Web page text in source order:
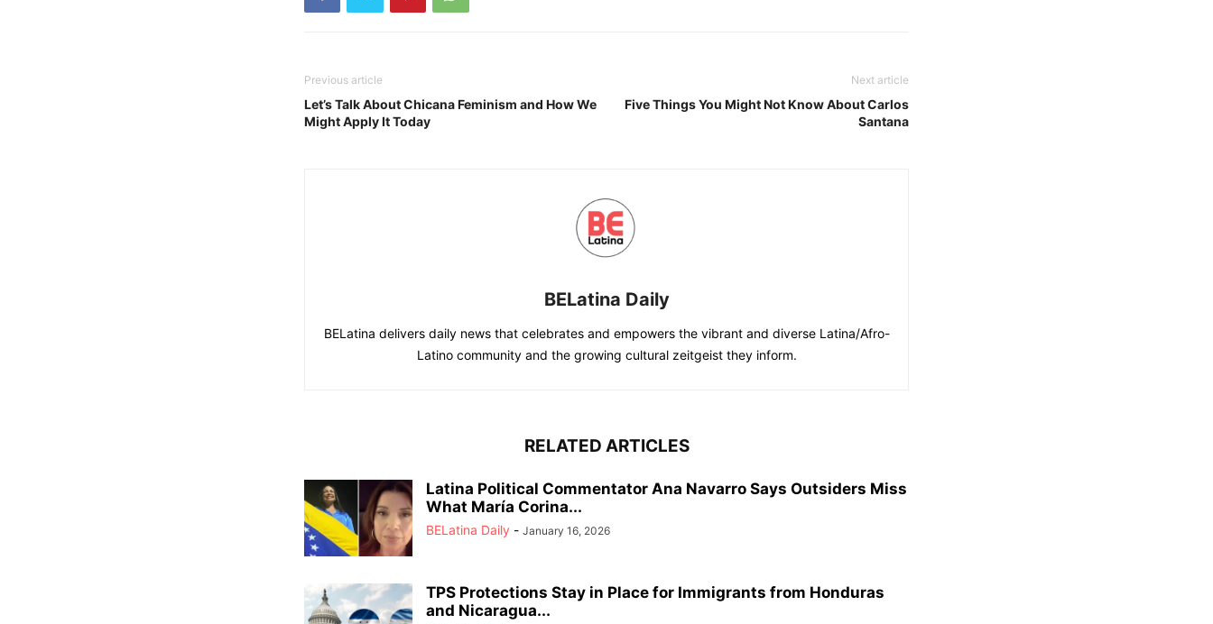
Previous article
Let’s Talk About Chicana Feminism and How We
Might Apply It Today
Next article
Five Things You Might Not Know About Carlos
Santana
BELatina Daily
BELatina delivers daily news that celebrates and empowers the vibrant and diverse Latina/Afro-
Latino community and the growing cultural zeitgeist they inform.
RELATED ARTICLES
Latina Political Commentator Ana Navarro Says Outsiders Miss
What María Corina...
BELatina Daily - January 16, 2026
TPS Protections Stay in Place for Immigrants from Honduras
and Nicaragua...